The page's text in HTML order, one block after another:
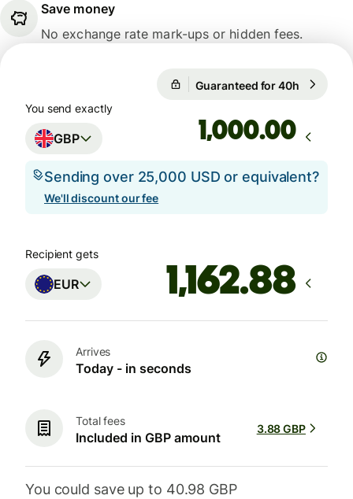
Save money
No exchange rate mark-ups or hidden fees.
Guaranteed for 40h
You send exactly
GBP .00
Sending over 25,000 USD or equivalent?
We'll discount our fee
Recipient gets
EUR
Arrives
Today - in seconds
Total fees
Included in GBP amount
3.88 GBP
You could save up to 40.98 GBP